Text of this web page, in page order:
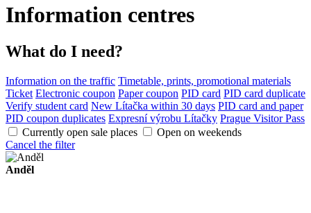
Information centres
What do I need?
Information on the traffic Timetable, prints, promotional materials
Ticket Electronic coupon Paper coupon PID card PID card duplicate
Verify student card New Lítačka within 30 days PID card and paper
PID coupon duplicates Expresní výrobu Lítačky Prague Visitor Pass
Currently open sale places
Open on weekends
Cancel the filter
Anděl